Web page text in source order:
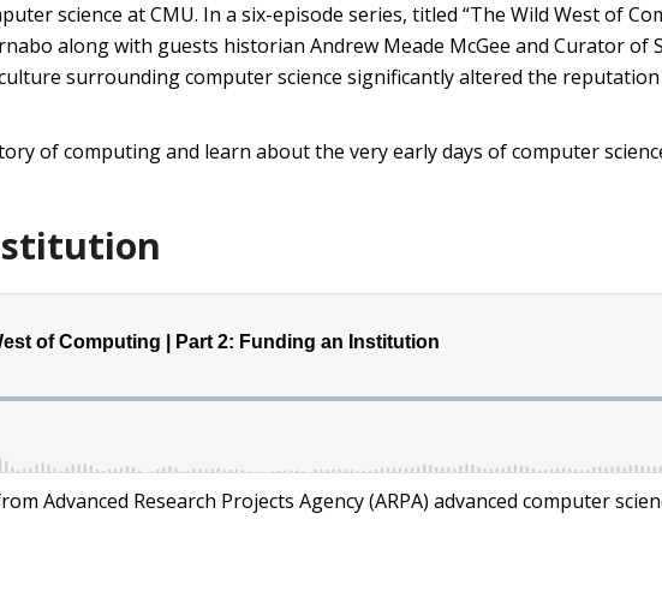
science at CMU. In a six-episode series, titled “The Wild West of
along with guests historian Andrew Meade McGee and Curator of
surrounding computer science significantly altered the
of computing and learn about the very early days of computer
Advanced Research Projects Agency (ARPA) advanced computer